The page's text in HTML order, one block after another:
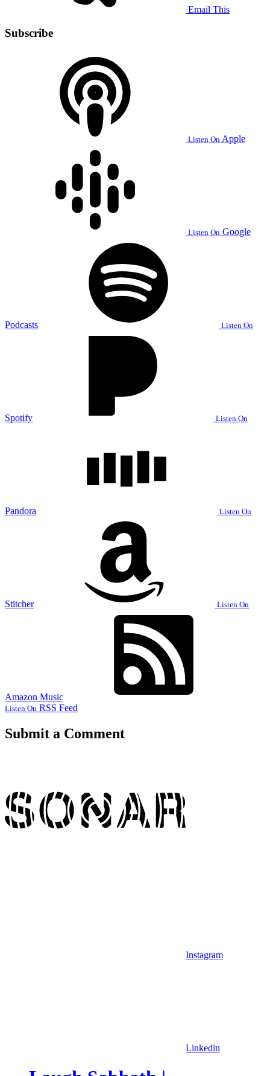
Email This
Subscribe
Listen On Apple
Listen On Google
Podcasts Listen On
Spotify Listen On
Pandora Listen On
Stitcher Listen On
Amazon Music
Listen On RSS Feed
Submit a Comment
Instagram
Linkedin